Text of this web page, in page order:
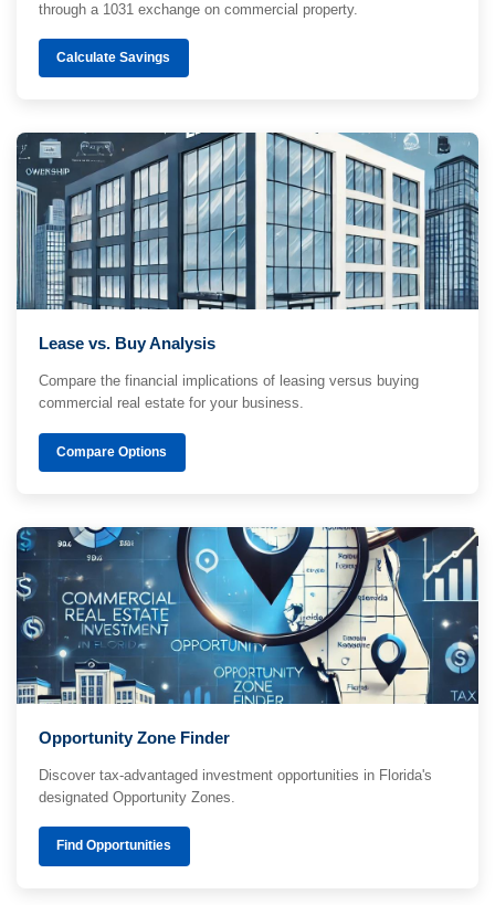
through a 1031 exchange on commercial property.
Calculate Savings
Lease vs. Buy Analysis
Compare the financial implications of leasing versus buying
commercial real estate for your business.
Compare Options
Opportunity Zone Finder
Discover tax-advantaged investment opportunities in Florida's
designated Opportunity Zones.
Find Opportunities